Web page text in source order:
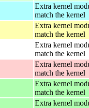
Extra kernel
match the kernel
Extra kernel
match the kernel
Extra kernel
match the kernel
Extra kernel
match the kernel
Extra kernel
match the kernel
Extra kernel